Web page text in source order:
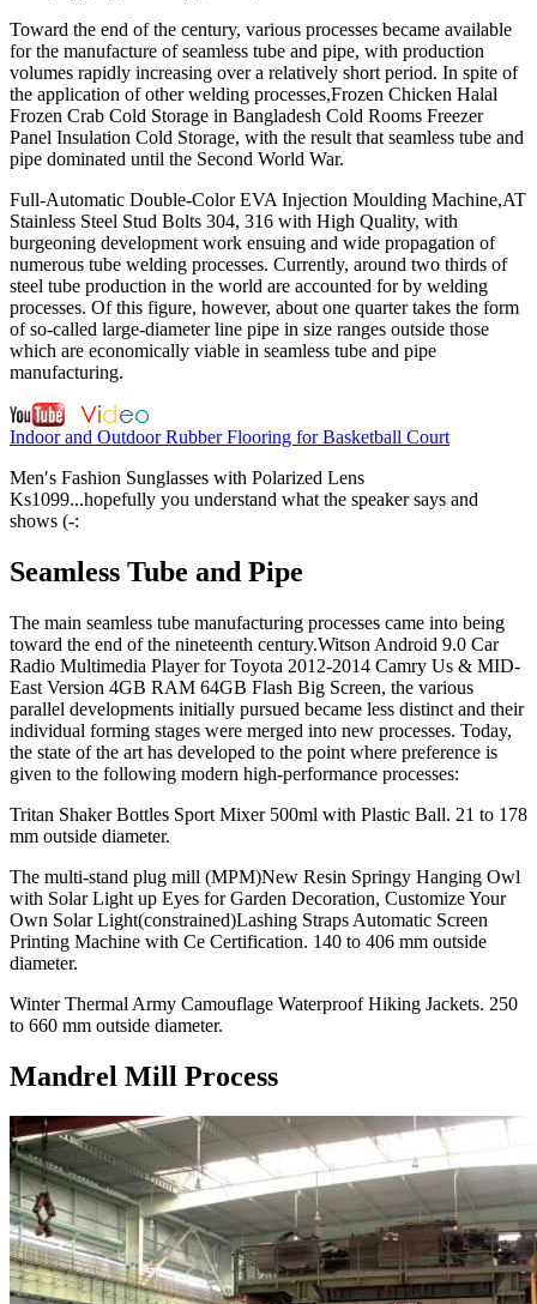
Toward the end of the century, various processes became available
for the manufacture of seamless tube and pipe, with production
volumes rapidly increasing over a relatively short period. In spite of
the application of other welding processes,Frozen Chicken Halal
Frozen Crab Cold Storage in Bangladesh Cold Rooms Freezer
Panel Insulation Cold Storage, with the result that seamless tube and
pipe dominated until the Second World War.
Full-Automatic Double-Color EVA Injection Moulding Machine,AT
Stainless Steel Stud Bolts 304, 316 with High Quality, with
burgeoning development work ensuing and wide propagation of
numerous tube welding processes. Currently, around two thirds of
steel tube production in the world are accounted for by welding
processes. Of this figure, however, about one quarter takes the form
of so-called large-diameter line pipe in size ranges outside those
which are economically viable in seamless tube and pipe
manufacturing.
Indoor and Outdoor Rubber Flooring for Basketball Court
Men′s Fashion Sunglasses with Polarized Lens
Ks1099...hopefully you understand what the speaker says and
shows (-:
Seamless Tube and Pipe
The main seamless tube manufacturing processes came into being
toward the end of the nineteenth century.Witson Android 9.0 Car
Radio Multimedia Player for Toyota 2012-2014 Camry Us & MID-
East Version 4GB RAM 64GB Flash Big Screen, the various
parallel developments initially pursued became less distinct and their
individual forming stages were merged into new processes. Today,
the state of the art has developed to the point where preference is
given to the following modern high-performance processes:
Tritan Shaker Bottles Sport Mixer 500ml with Plastic Ball. 21 to 178
mm outside diameter.
The multi-stand plug mill (MPM)New Resin Springy Hanging Owl
with Solar Light up Eyes for Garden Decoration, Customize Your
Own Solar Light(constrained)Lashing Straps Automatic Screen
Printing Machine with Ce Certification. 140 to 406 mm outside
diameter.
Winter Thermal Army Camouflage Waterproof Hiking Jackets. 250
to 660 mm outside diameter.
Mandrel Mill Process